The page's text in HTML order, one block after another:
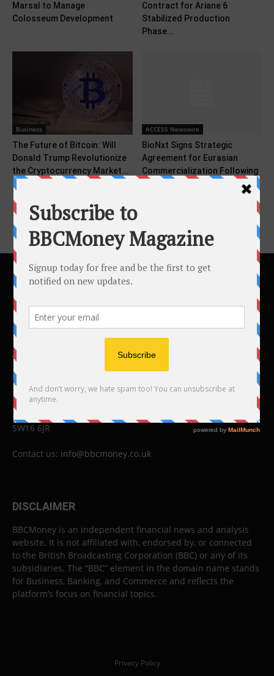
Marsal to Manage
Colosseum Development
Contract for Ariane 6
Stabilized Production
Phase...
Business
The Future of Bitcoin: Will
Donald Trump Revolutionize
the Cryptocurrency Market...
ACCESS Newswire
BioNxt Signs Strategic
Agreement for Eurasian
Commercialization Following
ABOUT US
BBC Money
Studios B to F
26 Lewin Road
London
SW16 6JR
Contact us: info@bbcmoney.co.uk
DISCLAIMER
BBCMoney is an independent financial news and analysis
website. It is not affiliated with, endorsed by, or connected
to the British Broadcasting Corporation (BBC) or any of its
subsidiaries. The “BBC” element in the domain name stands
for Business, Banking, and Commerce and reflects the
platform’s focus on financial topics.
Privacy Policy